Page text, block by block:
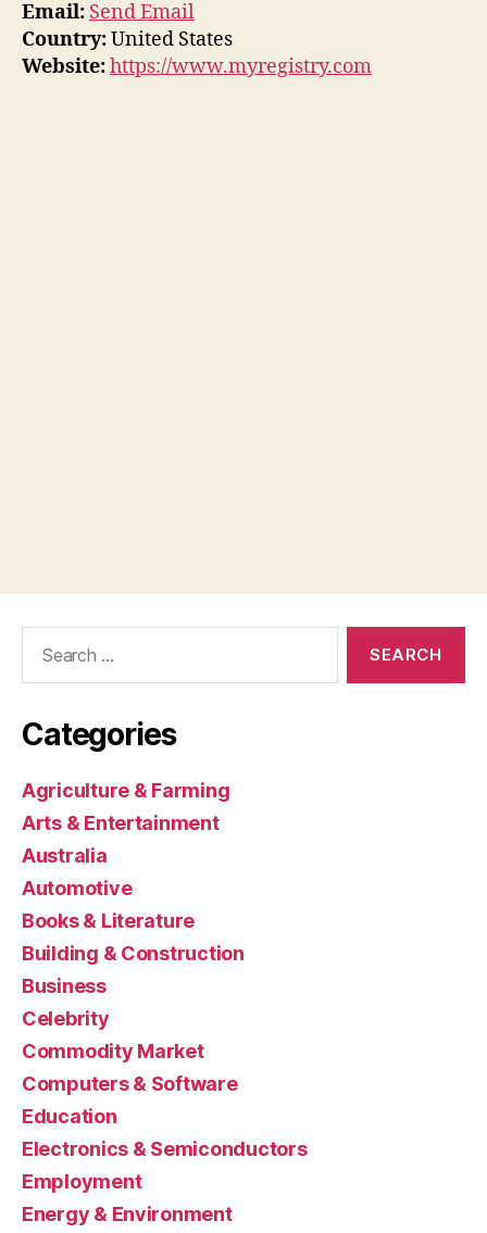
Email: Send Email
Country:United States
Website:https://www.myregistry.com
Categories
Agriculture & Farming
Arts & Entertainment
Australia
Automotive
Books & Literature
Building & Construction
Business
Celebrity
Commodity Market
Computers & Software
Education
Electronics & Semiconductors
Employment
Energy & Environment